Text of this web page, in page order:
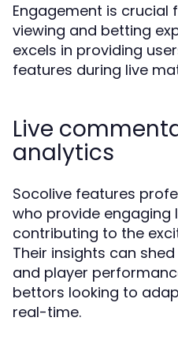
Engagement is crucial
viewing and betting
excels in providing
features during live
Live
analytics
Socolive features
who provide engaging
contributing to the
Their insights can
and player
bettors looking to
real-time.